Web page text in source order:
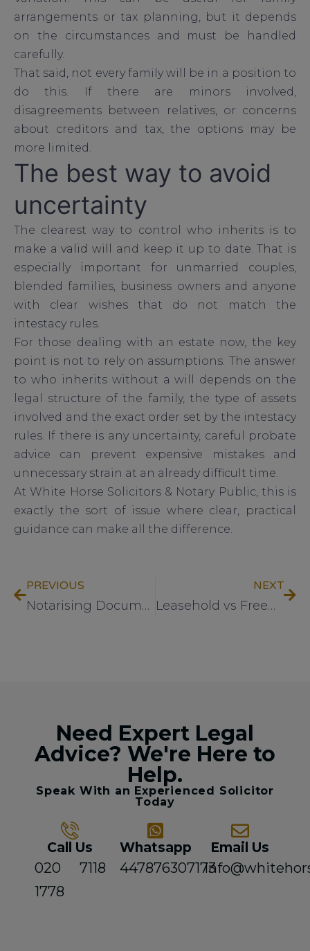
arrangements or tax planning, but it depends
on the circumstances and must be handled
carefully.
That said, not every family will be in a position to
do this. If there are minors involved,
disagreements between relatives, or concerns
about creditors and tax, the options may be
more limited.
The best way to avoid
uncertainty
The clearest way to control who inherits is to
make avalid will
and keep it up to date. That is
especially important for unmarried couples,
blended families, business owners and anyone
with clear wishes that do not match the
intestacy rules.
For those dealing with an estate now, the key
point is not to rely on assumptions. The answer
to who inherits without a will depends on the
legal structure of the family, the type of assets
involved and the exact order set by the intestacy
rules. If there is any uncertainty, careful probate
advice can prevent expensive mistakes and
unnecessary strain at an already difficult time.
At White Horse Solicitors & Notary Public, this is
exactly the sort of issue where clear, practical
guidance can make all the difference.
PREVIOUS
Notarising Documents for Abroad Explained
NEXT
Leasehold vs Freehold Property Explained
Need Expert Legal
Advice? We're Here to
Help.
Speak With an Experienced Solicitor
Today
Call Us
020 7118
1778
Whatsapp
447876307173
Email Us